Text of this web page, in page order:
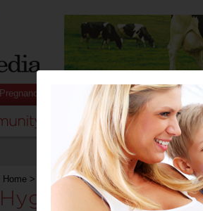
Pregnancy Baby Child
Home > Hygiene around pets
Hygiene around